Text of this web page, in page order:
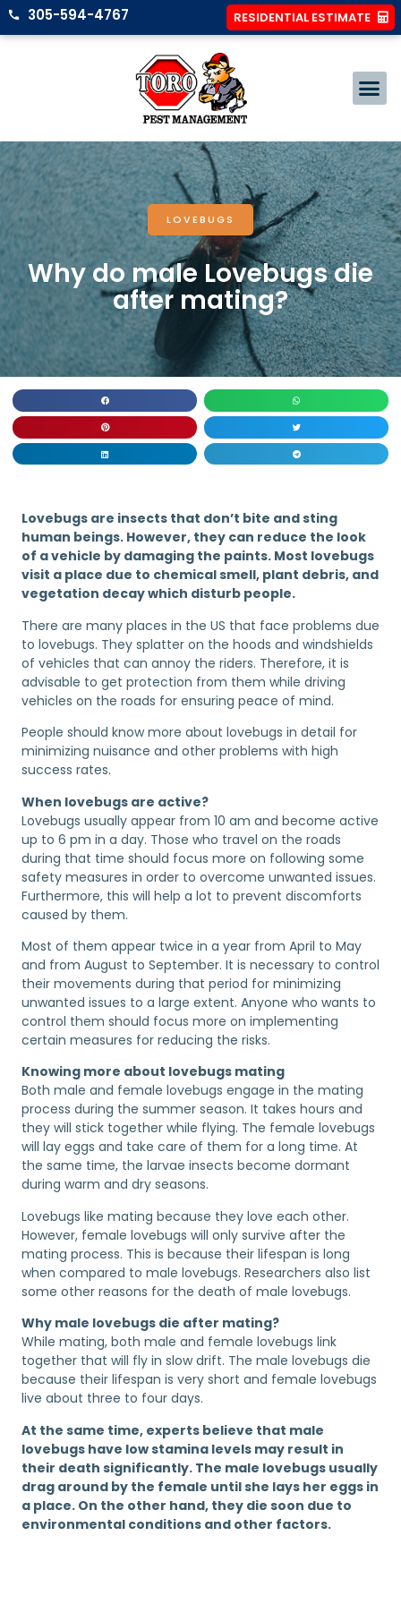
305-594-4767 RESIDENTIAL ESTIMATE
LOVEBUGS
Why do male Lovebugs die
after mating?
Lovebugs are insects that don’t bite and sting
human beings. However, they can reduce the look
of a vehicle by damaging the paints. Most lovebugs
visit a place due to chemical smell, plant debris, and
vegetation decay which disturb people.
There are many places in the US that face problems due
to lovebugs. They splatter on the hoods and windshields
of vehicles that can annoy the riders. Therefore, it is
advisable to get protection from them while driving
vehicles on the roads for ensuring peace of mind.
People should know more about lovebugs in detail for
minimizing nuisance and other problems with high
success rates.
When lovebugs are active?
Lovebugs usually appear from 10 am and become active
up to 6 pm in a day. Those who travel on the roads
during that time should focus more on following some
safety measures in order to overcome unwanted issues.
Furthermore, this will help a lot to prevent discomforts
caused by them.
Most of them appear twice in a year from April to May
and from August to September. It is necessary to control
their movements during that period for minimizing
unwanted issues to a large extent. Anyone who wants to
control them should focus more on implementing
certain measures for reducing the risks.
Knowing more about lovebugs mating
Both male and female lovebugs engage in the mating
process during the summer season. It takes hours and
they will stick together while flying. The female lovebugs
will lay eggs and take care of them for a long time. At
the same time, the larvae insects become dormant
during warm and dry seasons.
Lovebugs like mating because they love each other.
However, female lovebugs will only survive after the
mating process. This is because their lifespan is long
when compared to male lovebugs. Researchers also list
some other reasons for the death of male lovebugs.
Why male lovebugs die after mating?
While mating, both male and female lovebugs link
together that will fly in slow drift. The male lovebugs die
because their lifespan is very short and female lovebugs
live about three to four days.
At the same time, experts believe that male
lovebugs have low stamina levels may result in
their death significantly. The male lovebugs usually
drag around by the female until she lays her eggs in
a place. On the other hand, they die soon due to
environmental conditions and other factors.